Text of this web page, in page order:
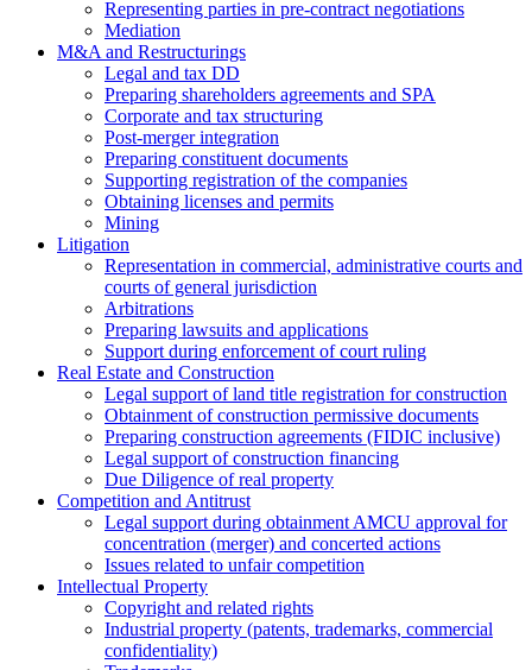
Representing parties in pre-contract negotiations
Mediation
M&A and Restructurings
Legal and tax DD
Preparing shareholders agreements and SPA
Corporate and tax structuring
Post-merger integration
Preparing constituent documents
Supporting registration of the companies
Obtaining licenses and permits
Mining
Litigation
Representation in commercial, administrative courts and
courts of general jurisdiction
Arbitrations
Preparing lawsuits and applications
Support during enforcement of court ruling
Real Estate and Construction
Legal support of land title registration for construction
Obtainment of construction permissive documents
Preparing construction agreements (FIDIC inclusive)
Legal support of construction financing
Due Diligence of real property
Competition and Antitrust
Legal support during obtainment AMCU approval for
concentration (merger) and concerted actions
Issues related to unfair competition
Intellectual Property
Copyright and related rights
Industrial property (patents, trademarks, сommercial
confidentiality)